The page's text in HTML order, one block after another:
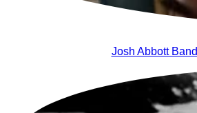
Josh Abbott Band